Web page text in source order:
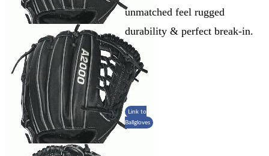
unmatched feel rugged
durability & perfect break-in.
Link to
Ballgloves